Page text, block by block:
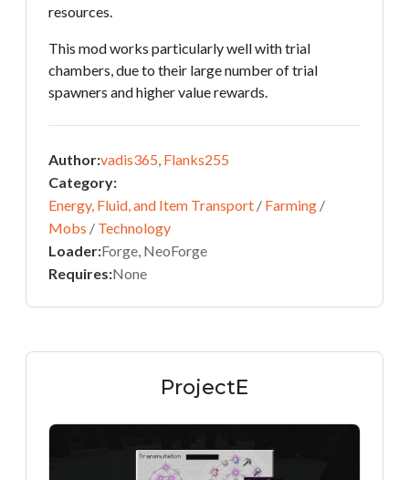
resources.
This mod works particularly well with trial
chambers, due to their large number of trial
spawners and higher value rewards.
Author:vadis365, Flanks255
Category:
Energy, Fluid, and Item Transport / Farming /
Mobs / Technology
Loader:Forge, NeoForge
Requires:None
ProjectE